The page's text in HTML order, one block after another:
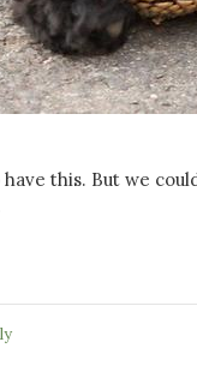
this. But we